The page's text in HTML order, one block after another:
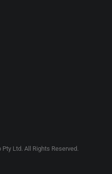
Ltd. All Rights Reserved.